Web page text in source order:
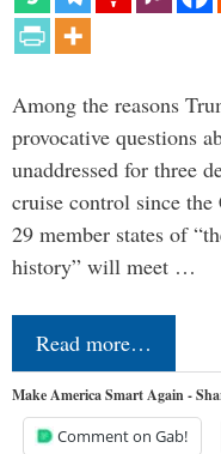
Among the reasons
provocative questions
unaddressed for three
cruise control since
29 member states of
history” will meet …
Read more…
Make America Smart Again -
Comment on Gab!